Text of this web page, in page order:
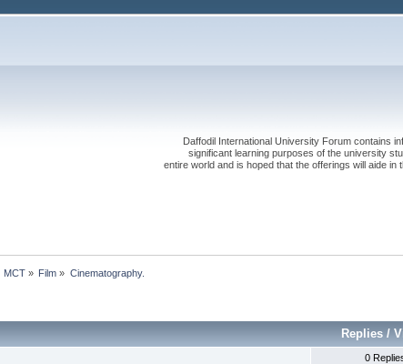
Daffodil International University Forum contains
significant learning purposes of the university
entire world and is hoped that the offerings will aide
MCT » Film » Cinematography.
Replies /
0